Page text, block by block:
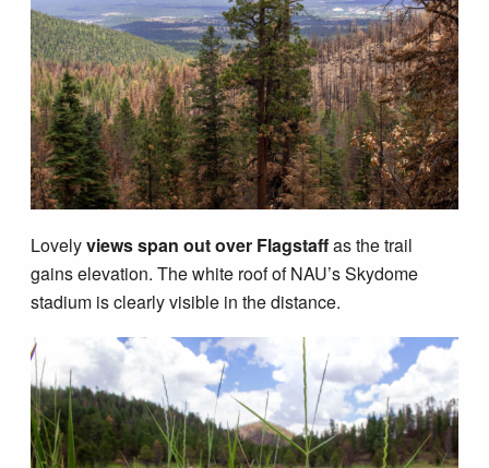
Lovelyviews span out over Flagstaffas the trail
gains elevation. The white roof of NAU’s Skydome
stadium is clearly visible in the distance.